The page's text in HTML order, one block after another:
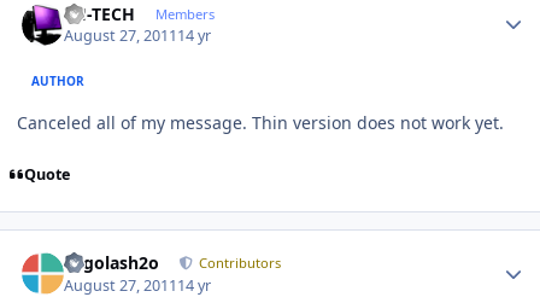
TH-TECH Members
August 27, 201114 yr
AUTHOR
Canceled all of my message. Thin version does not work yet.
Quote
Legolash2o Contributors
August 27, 201114 yr